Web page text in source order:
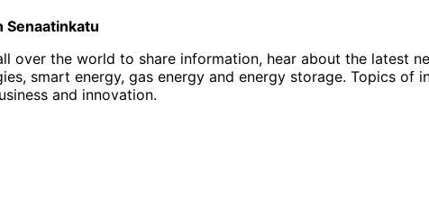
Senaatinkatu
over the world to share information, hear about the latest
smart energy, gas energy and energy storage. Topics
and innovation.